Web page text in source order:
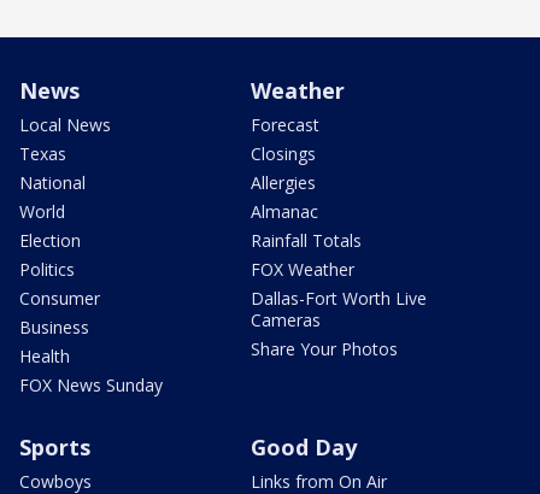
News
Local News
Texas
National
World
Election
Politics
Consumer
Business
Health
FOX News Sunday
Weather
Forecast
Closings
Allergies
Almanac
Rainfall Totals
FOX Weather
Dallas-Fort Worth Live
Cameras
Share Your Photos
Sports
Cowboys
Good Day
Links from On Air